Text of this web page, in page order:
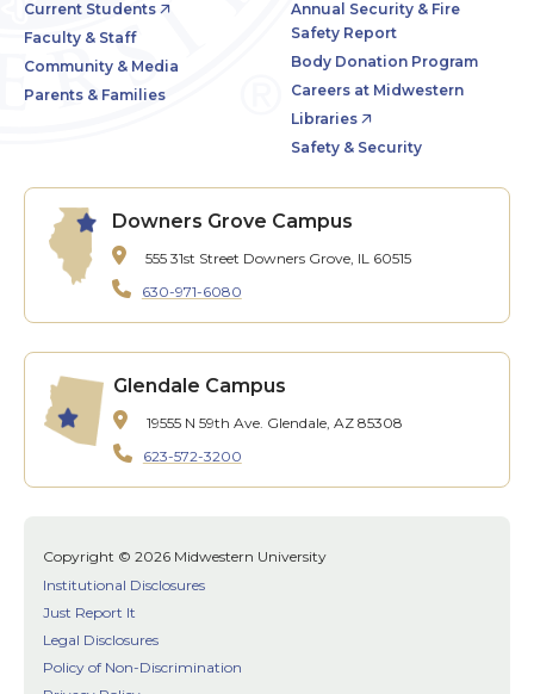
Current Students
Faculty & Staff
Community & Media
Parents & Families
Annual Security & Fire
Safety Report
Body Donation Program
Careers at Midwestern
Libraries
Safety & Security
Downers Grove Campus
555 31st Street Downers Grove, IL 60515
630-971-6080
Glendale Campus
19555 N 59th Ave. Glendale, AZ 85308
623-572-3200
Copyright © 2026 Midwestern University
Institutional Disclosures
Just Report It
Legal Disclosures
Policy of Non-Discrimination